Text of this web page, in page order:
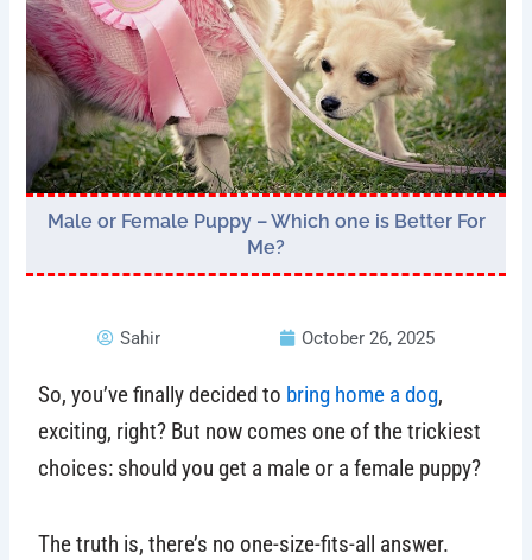
Male or Female Puppy – Which one is Better For
Me?
Sahir October 26, 2025
So, you’ve finally decided to bring home a dog,
exciting, right? But now comes one of the trickiest
choices: should you get a male or a female puppy?
The truth is, there’s no one-size-fits-all answer.